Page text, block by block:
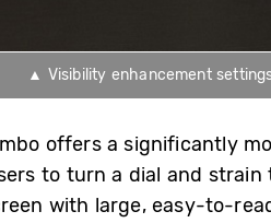
▲ Visibility enhancement
offers a significantly
to turn a dial and
with large, easy-to-